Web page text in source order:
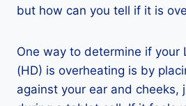
but how can you tell if it is
One way to determine if your
(HD) is overheating is by
against your ear and cheeks,